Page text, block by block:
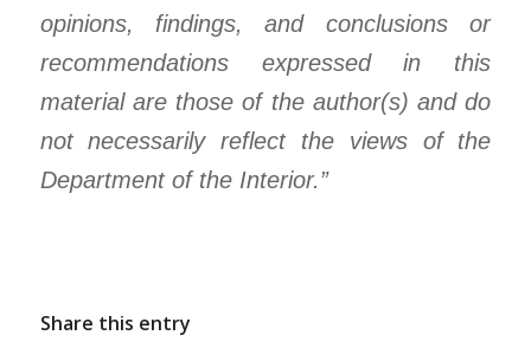
opinions, findings, and conclusions or
recommendations expressed in this
material are those of the author(s) and do
not necessarily reflect the views of the
Department of the Interior.”
Share this entry